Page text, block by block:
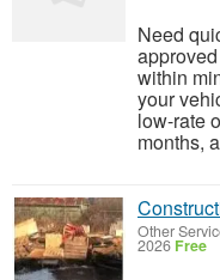
Need
within
your
low-rate
months,
Other
2026 Free